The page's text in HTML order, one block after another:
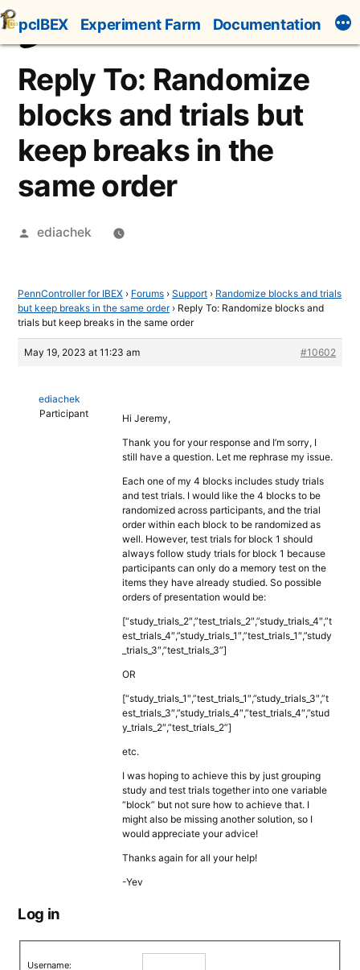
Skip
to
content
pcIBEX Experiment Farm Documentation
Reply To: Randomize
blocks and trials but
keep breaks in the
same order
Posted
ediachek
PennController for IBEX › Forums › Support › Randomize blocks and trials
but keep breaks in the same order › Reply To: Randomize blocks and
trials but keep breaks in the same order
May 19, 2023 at 11:23 am #10602
ediachek
Participant
Hi Jeremy,
Thank you for your response and I’m sorry, I
still have a question. Let me rephrase my issue.
Each one of my 4 blocks includes study trials
and test trials. I would like the 4 blocks to be
randomized across participants, and the trial
order within each block to be randomized as
well. However, test trials for block 1 should
always follow study trials for block 1 because
participants can only do a memory test on the
items they have already studied. So possible
orders of presentation would be:
[“study_trials_2″,”test_trials_2″,”study_trials_4″,”t
est_trials_4″,”study_trials_1″,”test_trials_1″,”study
_trials_3″,”test_trials_3”]
OR
[“study_trials_1″,”test_trials_1″,”study_trials_3″,”t
est_trials_3″,”study_trials_4″,”test_trials_4″,”stud
y_trials_2″,”test_trials_2”]
etc.
I was hoping to achieve this by just grouping
study and test trials together into one variable
“block” but not sure how to achieve that. I
might also be missing another solution, so I
would appreciate your advice!
Thanks again for all your help!
-Yev
Log in
Username: